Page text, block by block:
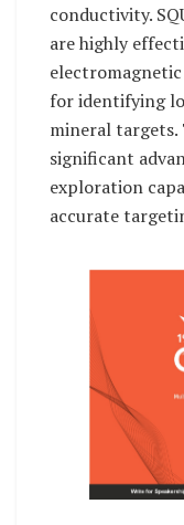
conductivity.
are highly
for identifying
mineral targets.
significant
exploration
accurate